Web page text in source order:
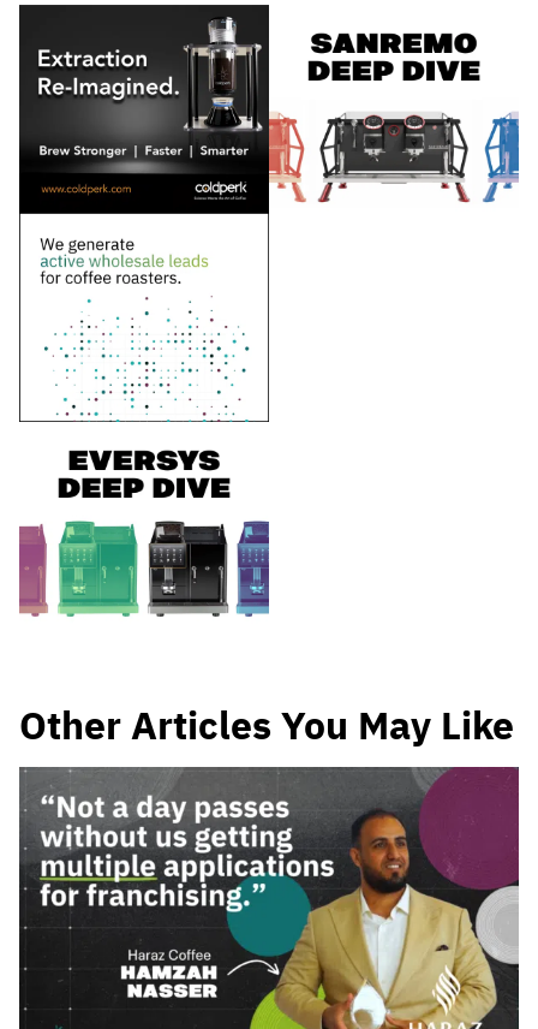
Other Articles You May Like